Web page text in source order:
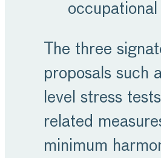
The three
proposals such
level stress
related
minimum